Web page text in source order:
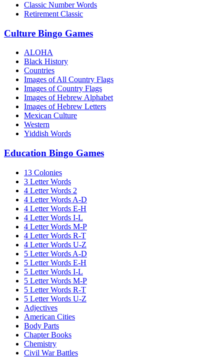
Classic Number Words
Retirement Classic
Culture Bingo Games
ALOHA
Black History
Countries
Images of All Country Flags
Images of Country Flags
Images of Hebrew Alphabet
Images of Hebrew Letters
Mexican Culture
Western
Yiddish Words
Education Bingo Games
13 Colonies
3 Letter Words
4 Letter Words 2
4 Letter Words A-D
4 Letter Words E-H
4 Letter Words I-L
4 Letter Words M-P
4 Letter Words R-T
4 Letter Words U-Z
5 Letter Words A-D
5 Letter Words E-H
5 Letter Words I-L
5 Letter Words M-P
5 Letter Words R-T
5 Letter Words U-Z
Adjectives
American Cities
Body Parts
Chapter Books
Chemistry
Civil War Battles